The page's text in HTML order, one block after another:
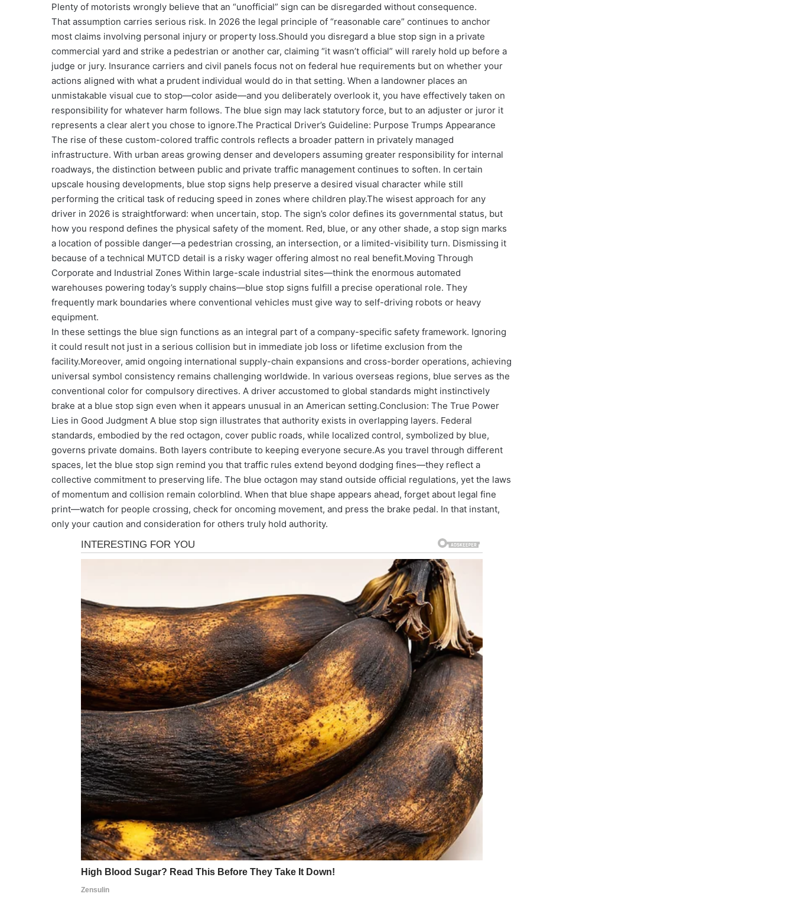
Plenty of motorists wrongly believe that an “unofficial” sign can be disregarded without consequence.
That assumption carries serious risk. In 2026 the legal principle of “reasonable care” continues to anchor
most claims involving personal injury or property loss.Should you disregard a blue stop sign in a private
commercial yard and strike a pedestrian or another car, claiming “it wasn’t official” will rarely hold up before a
judge or jury. Insurance carriers and civil panels focus not on federal hue requirements but on whether your
actions aligned with what a prudent individual would do in that setting. When a landowner places an
unmistakable visual cue to stop—color aside—and you deliberately overlook it, you have effectively taken on
responsibility for whatever harm follows. The blue sign may lack statutory force, but to an adjuster or juror it
represents a clear alert you chose to ignore.The Practical Driver’s Guideline: Purpose Trumps Appearance
The rise of these custom-colored traffic controls reflects a broader pattern in privately managed
infrastructure. With urban areas growing denser and developers assuming greater responsibility for internal
roadways, the distinction between public and private traffic management continues to soften. In certain
upscale housing developments, blue stop signs help preserve a desired visual character while still
performing the critical task of reducing speed in zones where children play.The wisest approach for any
driver in 2026 is straightforward: when uncertain, stop. The sign’s color defines its governmental status, but
how you respond defines the physical safety of the moment. Red, blue, or any other shade, a stop sign marks
a location of possible danger—a pedestrian crossing, an intersection, or a limited-visibility turn. Dismissing it
because of a technical MUTCD detail is a risky wager offering almost no real benefit.Moving Through
Corporate and Industrial Zones Within large-scale industrial sites—think the enormous automated
warehouses powering today’s supply chains—blue stop signs fulfill a precise operational role. They
frequently mark boundaries where conventional vehicles must give way to self-driving robots or heavy
equipment.
In these settings the blue sign functions as an integral part of a company-specific safety framework. Ignoring
it could result not just in a serious collision but in immediate job loss or lifetime exclusion from the
facility.Moreover, amid ongoing international supply-chain expansions and cross-border operations, achieving
universal symbol consistency remains challenging worldwide. In various overseas regions, blue serves as the
conventional color for compulsory directives. A driver accustomed to global standards might instinctively
brake at a blue stop sign even when it appears unusual in an American setting.Conclusion: The True Power
Lies in Good Judgment A blue stop sign illustrates that authority exists in overlapping layers. Federal
standards, embodied by the red octagon, cover public roads, while localized control, symbolized by blue,
governs private domains. Both layers contribute to keeping everyone secure.As you travel through different
spaces, let the blue stop sign remind you that traffic rules extend beyond dodging fines—they reflect a
collective commitment to preserving life. The blue octagon may stand outside official regulations, yet the laws
of momentum and collision remain colorblind. When that blue shape appears ahead, forget about legal fine
print—watch for people crossing, check for oncoming movement, and press the brake pedal. In that instant,
only your caution and consideration for others truly hold authority.